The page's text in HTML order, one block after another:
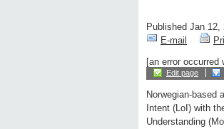
Published Jan 12,
E-mail
[an error occurred
Edit page
Norwegian-based
Intent (LoI) with
Understanding